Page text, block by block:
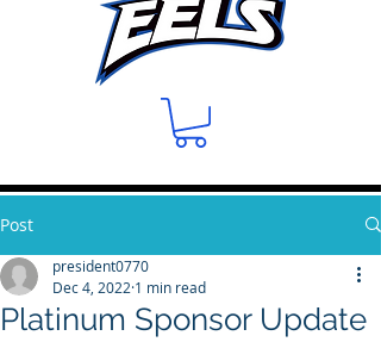
Post
Platinum Sponsor Update
president0770
Dec 4, 2022 1 min read